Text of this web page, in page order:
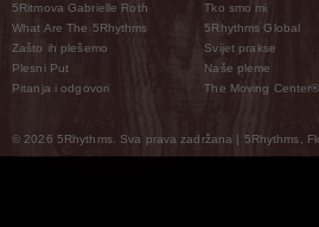
5Ritmova Gabrielle Roth
What Are The 5Rhythms
Zašto ih plešemo
Plesni Put
Pitanja i odgovori
Tko smo mi
5Rhythms Global
Svijet prakse
Naše pleme
The Moving
© 2026 5Rhythms. Sva prava zadržana | 5Rhythms,